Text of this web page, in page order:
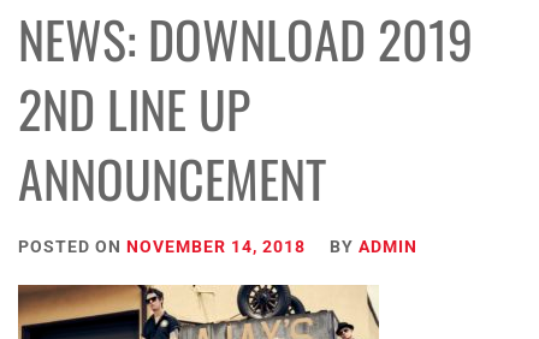
NEWS: DOWNLOAD 2019
2ND LINE UP
ANNOUNCEMENT
POSTED ON NOVEMBER 14, 2018 BY ADMIN